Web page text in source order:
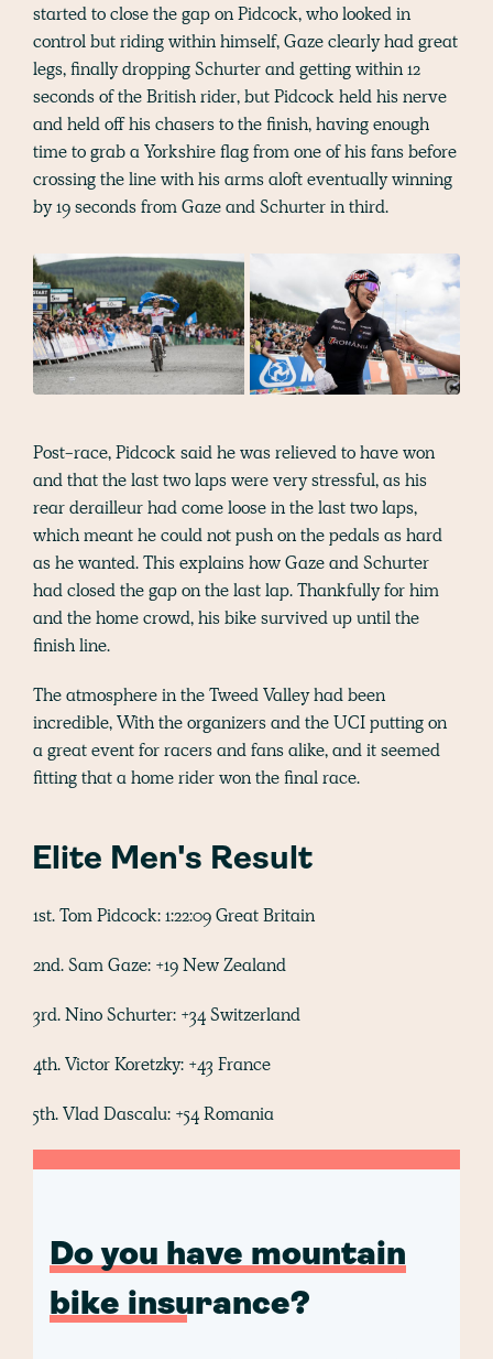
started to close the gap on Pidcock, who looked in
control but riding within himself, Gaze clearly had great
legs, finally dropping Schurter and getting within 12
seconds of the British rider, but Pidcock held his nerve
and held off his chasers to the finish, having enough
time to grab a Yorkshire flag from one of his fans before
crossing the line with his arms aloft eventually winning
by 19 seconds from Gaze and Schurter in third.
Post-race, Pidcock said he was relieved to have won
and that the last two laps were very stressful, as his
rear derailleur had come loose in the last two laps,
which meant he could not push on the pedals as hard
as he wanted. This explains how Gaze and Schurter
had closed the gap on the last lap. Thankfully for him
and the home crowd, his bike survived up until the
finish line.
The atmosphere in the Tweed Valley had been
incredible, With the organizers and the UCI putting on
a great event for racers and fans alike, and it seemed
fitting that a home rider won the final race.
Elite Men's Result
1st. Tom Pidcock: 1:22:09 Great Britain
2nd. Sam Gaze: +19 New Zealand
3rd. Nino Schurter: +34 Switzerland
4th. Victor Koretzky: +43 France
5th. Vlad Dascalu: +54 Romania
Do you have mountain
bike insurance?